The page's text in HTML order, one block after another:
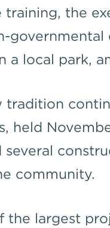
training, the
governmental
a local park,
tradition
held
several
community.
the largest